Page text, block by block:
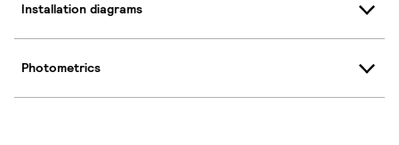
Installation diagrams
Photometrics